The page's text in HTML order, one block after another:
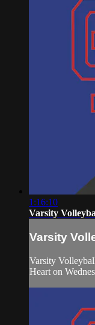
1:16:10
Varsity
Varsity
Varsity
Heart on